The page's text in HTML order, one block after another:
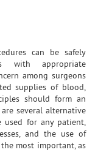
can be safely
with appropriate
among surgeons
supplies of blood,
should form an
several alternative
used for any patient,
and the use of
most important, as